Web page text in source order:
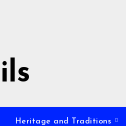
Heritage and Traditions